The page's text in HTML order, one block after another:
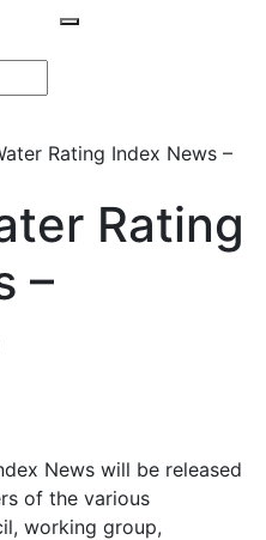
Rating Index News –
Rating
–
News will be released
of the various
working group,